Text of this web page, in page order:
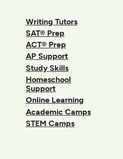
Writing Tutors
SAT® Prep
ACT® Prep
AP Support
Study Skills
Homeschool
Support
Online Learning
Academic Camps
STEM Camps